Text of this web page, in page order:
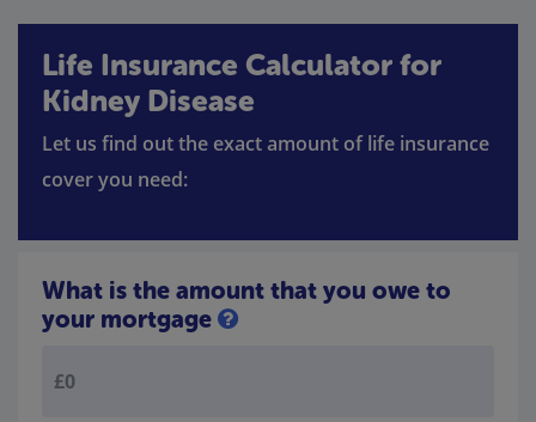
Life Insurance Calculator for
Kidney Disease
Let us find out the exact amount of life insurance
cover you need:
What is the amount that you owe to
your mortgage